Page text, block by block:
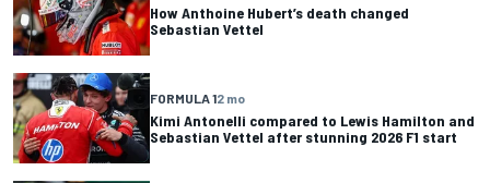
How Anthoine Hubert’s death changed
Sebastian Vettel
FORMULA 12 mo
Kimi Antonelli compared to Lewis Hamilton and
Sebastian Vettel after stunning 2026 F1 start